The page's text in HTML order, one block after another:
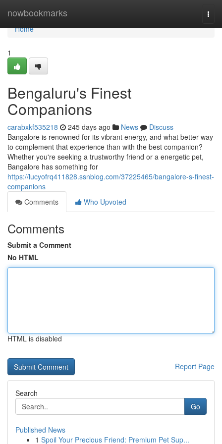
nowbookmarks
Home
Home
1
Bengaluru's Finest
Companions
carabxkf535218 245 days ago News
Discuss
Bangalore is renowned for its vibrant energy, and what better way
to complement that experience than with the best companion?
Whether you're seeking a trustworthy friend or a energetic pet,
Bangalore has something for
https://lucyofrq411828.ssnblog.com/37225465/bangalore-s-finest-
companions
Comments
Who Upvoted
Comments
Submit a Comment
No HTML
HTML is disabled
Report Page
Search
Go
Published News
1 Spoil Your Precious Friend: Premium Pet Sup...